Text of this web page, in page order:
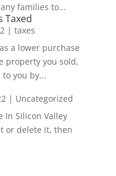
families to...
Taxed
| taxes
a lower purchase
property you sold,
you by...
| Uncategorized
In Silicon Valley
or delete it, then